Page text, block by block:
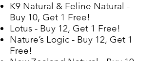
K9 Natural & Feline Natural -
Buy 10, Get 1 Free!
Lotus - Buy 12, Get 1 Free!
Nature’s Logic - Buy 12, Get 1
Free!